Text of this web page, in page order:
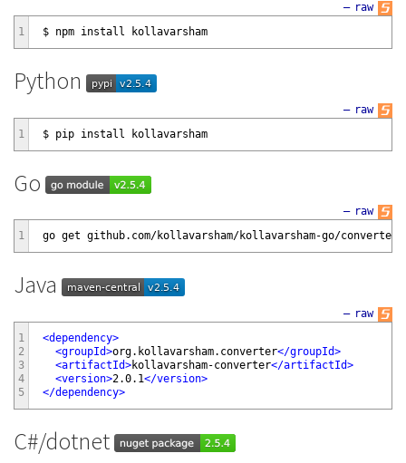
raw
—
1
Python
raw
—
1
Go
raw
—
1
Java
raw
—
1
2
3
4
5
<dependency>
<groupId>org.kollavarsham.converter</groupId>
<artifactId>kollavarsham-converter</artifactId>
<version>2.0.1</version>
</dependency>
C#/dotnet